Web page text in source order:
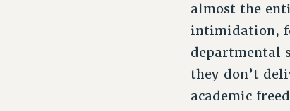
almost the
intimidation,
departmental
they don’t
academic